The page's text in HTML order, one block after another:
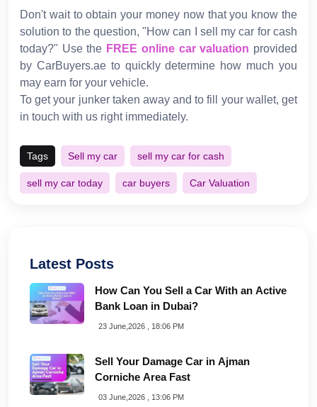
Don't wait to obtain your money now that you know the
solution to the question, "How can I sell my car for cash
today?" Use the FREE online car valuation provided
by CarBuyers.ae to quickly determine how much you
may earn for your vehicle.
To get your junker taken away and to fill your wallet, get
in touch with us right immediately.
Tags Sell my car sell my car for cash
sell my car today car buyers Car Valuation
Latest Posts
How Can You Sell a Car With an Active
Bank Loan in Dubai?
23 June,2026 , 18:06 PM
Sell Your Damage Car in Ajman
Corniche Area Fast
03 June,2026 , 13:06 PM